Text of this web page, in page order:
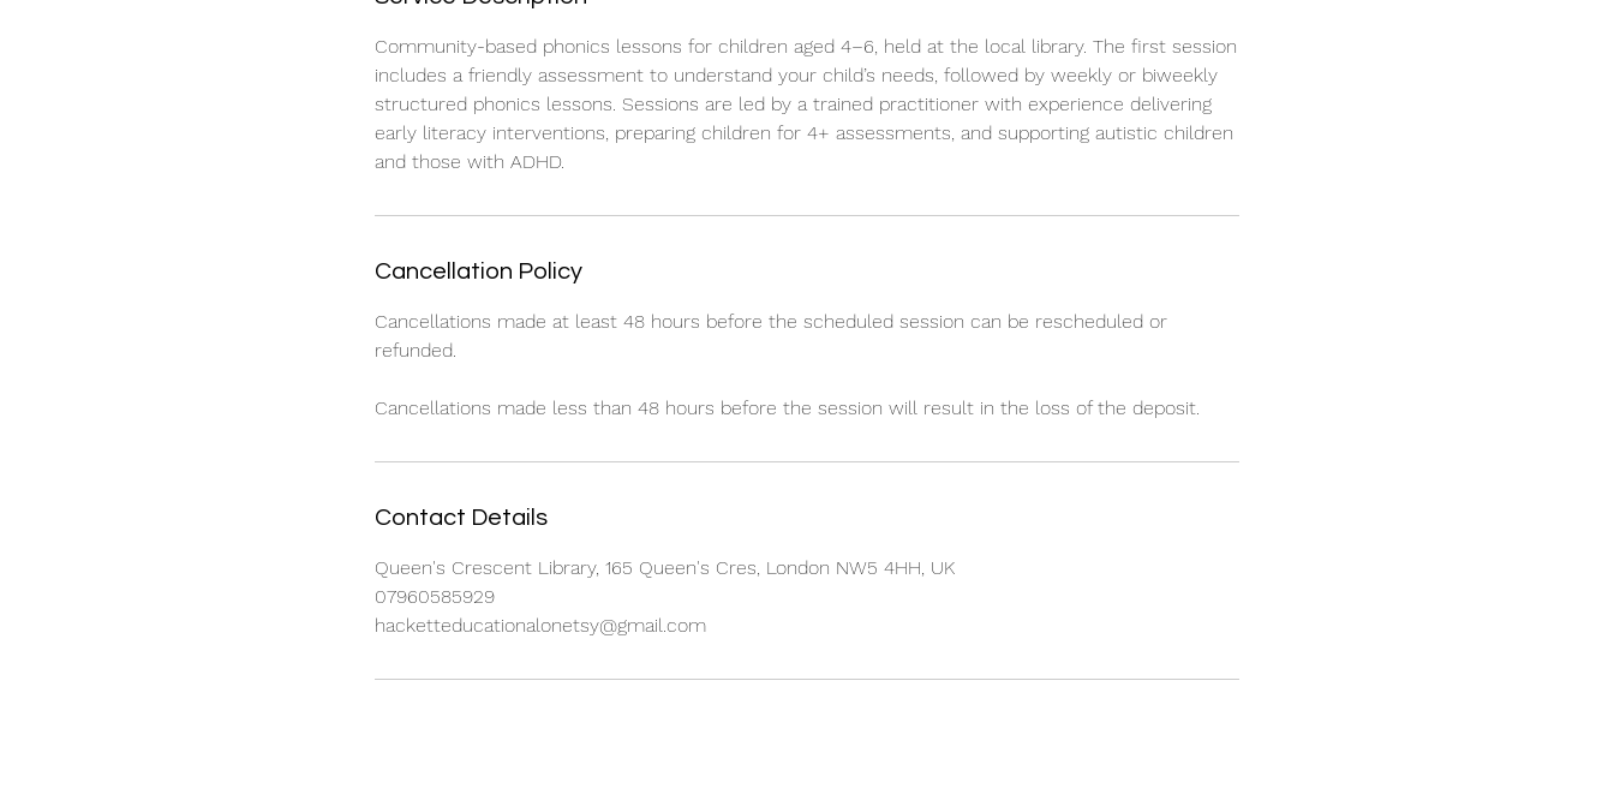
Community-based phonics lessons for children aged 4–6, held at the local library. The first session
includes a friendly assessment to understand your child’s needs, followed by weekly or biweekly
structured phonics lessons. Sessions are led by a trained practitioner with experience delivering
early literacy interventions, preparing children for 4+ assessments, and supporting autistic children
and those with ADHD.
Cancellation Policy
Cancellations made at least 48 hours before the scheduled session can be rescheduled or
refunded.
Cancellations made less than 48 hours before the session will result in the loss of the deposit.
Contact Details
Queen's Crescent Library, 165 Queen's Cres, London NW5 4HH, UK
07960585929
hacketteducationalonetsy@gmail.com